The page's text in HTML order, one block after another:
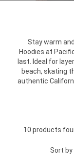
Stay warm
Hoodies at
last. Ideal for
beach, skating
authentic
10 products
Sort by